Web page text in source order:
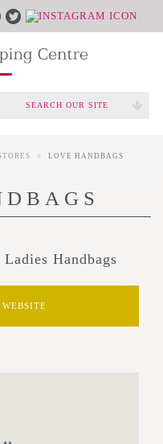
SEARCH OUR SITE
LOVE HANDBAGS
Handbags